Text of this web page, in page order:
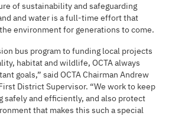
of sustainability and safeguarding
and water is a full-time effort that
environment for generations to come.
bus program to funding local projects
habitat and wildlife, OCTA always
goals,” said OCTA Chairman Andrew
District Supervisor. “We work to keep
safely and efficiently, and also protect
that makes this such a special